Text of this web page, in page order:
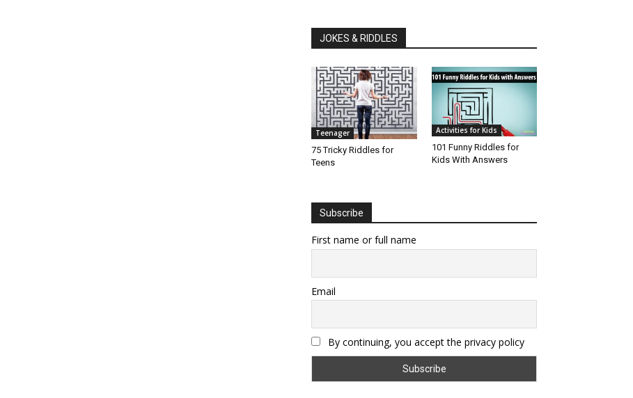
JOKES & RIDDLES
Teenager
75 Tricky Riddles for
Teens
Activities for Kids
101 Funny Riddles for
Kids With Answers
Subscribe
First name or full name
Email
By continuing, you accept the privacy policy